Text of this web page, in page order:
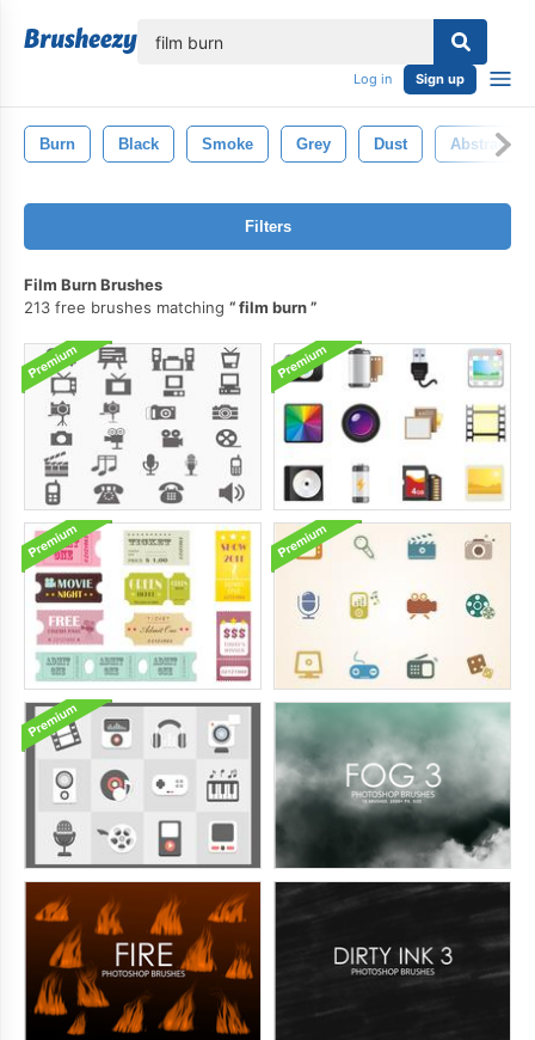
Log in Sign up
Burn Black Smoke Grey Dust Abstract
Filters
Film Burn Brushes
213 free brushes matching
film burn